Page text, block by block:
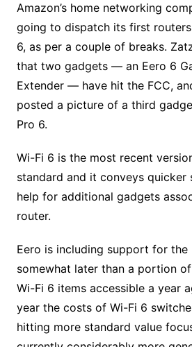
Amazon’s home networking
going to dispatch its first
6, as per a couple of breaks.
that two gadgets — an Eero 6
Extender — have hit the FCC,
posted a picture of a third
Pro 6.
Wi-Fi 6 is the most recent
standard and it conveys quicker
help for additional gadgets
router.
Eero is including support for the
somewhat later than a portion
Wi-Fi 6 items accessible a year
year the costs of Wi-Fi 6
hitting more standard value